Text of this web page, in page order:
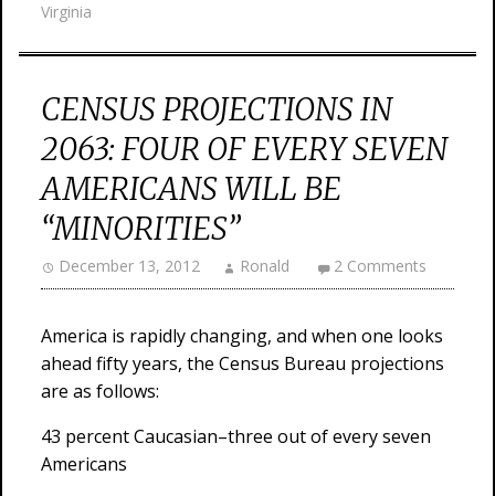
Virginia
CENSUS PROJECTIONS IN
2063: FOUR OF EVERY SEVEN
AMERICANS WILL BE
“MINORITIES”
December 13, 2012 Ronald 2 Comments
America is rapidly changing, and when one looks
ahead fifty years, the Census Bureau projections
are as follows:
43 percent Caucasian–three out of every seven
Americans